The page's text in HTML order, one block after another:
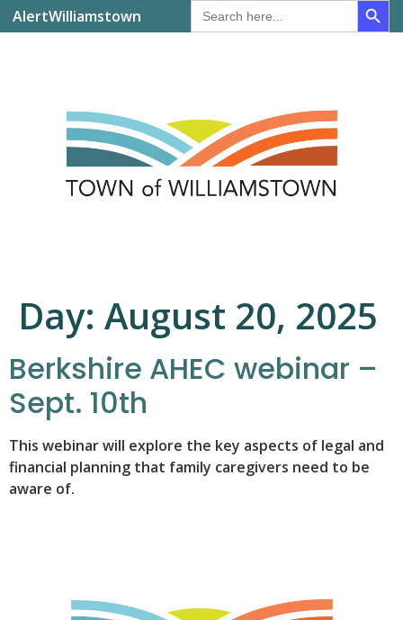
AlertWilliamstown
Search
for:
Day: August 20, 2025
Berkshire AHEC webinar –
Sept. 10th
This webinar will explore the key aspects of legal and
financial planning that family caregivers need to be
aware of.